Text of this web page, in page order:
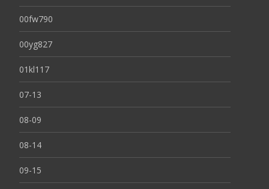
00fw790
00yg827
01kl117
07-13
08-09
08-14
09-15